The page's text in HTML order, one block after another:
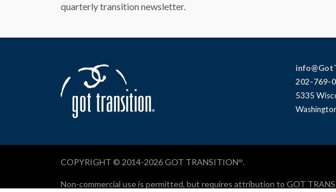
quarterly transition newsletter.
202-769-
5335
COPYRIGHT © 2014-2026 GOT TRANSITION®.
Non-commercial use is permitted, but requires attribution to GOT